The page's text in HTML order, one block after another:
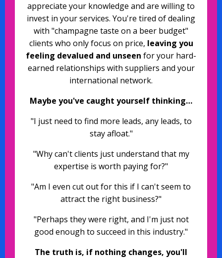
appreciate your knowledge and are willing to
invest in your services. You're tired of dealing
with "champagne taste on a beer budget"
clients who only focus on price, leaving you
feeling devalued and unseen for your hard-
earned relationships with suppliers and your
international network.
Maybe you've caught yourself thinking…
"I just need to find more leads, any leads, to
stay afloat."
"Why can't clients just understand that my
expertise is worth paying for?"
"Am I even cut out for this if I can't seem to
attract the right business?"
"Perhaps they were right, and I'm just not
good enough to succeed in this industry."
The truth is, if nothing changes, you'll